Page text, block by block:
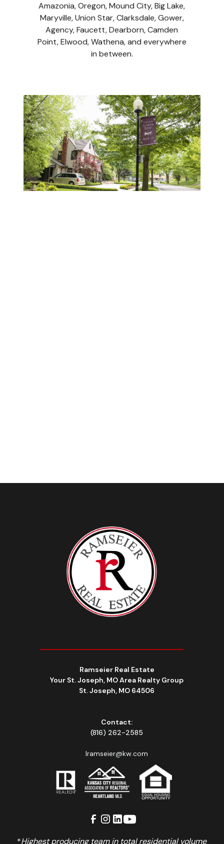
Amazonia, Oregon, Mound City, Big Lake,
Maryville, Union Star, Clarksdale, Gower,
Agency, Faucett, Dearborn, Camden
Point, Elwood, Wathena, and everywhere
in between.
Ramseier Real Estate
Your St. Joseph, MO Area Realty Group
St. Joseph, MO 64506
Contact:
(816) 262-2585
lramseier@kw.com
*Highest producing team in total residential volume